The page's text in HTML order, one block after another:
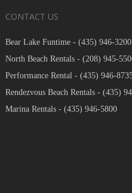
CONTACT US
Bear Lake Funtime - (435) 946-3200
North Beach Rentals - (208) 945-
Performance Rental - (435) 946-
Rendezvous Beach Rentals - (435)
Marina Rentals - (435) 946-5800